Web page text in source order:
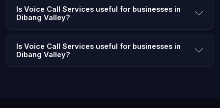
Is Voice Call Services useful for businesses in
Dibang Valley?
Is Voice Call Services useful for businesses in
Dibang Valley?